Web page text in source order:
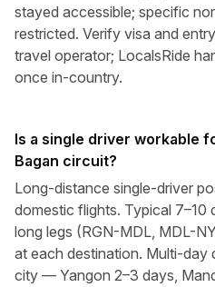
stayed accessible; specific
restricted. Verify visa and
travel operator; LocalsRide
once in-country.
Is a single driver workable
Bagan circuit?
Long-distance single-driver
domestic flights. Typical 7–10
long legs (RGN-MDL, MDL-
at each destination. Multi-day
city — Yangon 2–3 days,